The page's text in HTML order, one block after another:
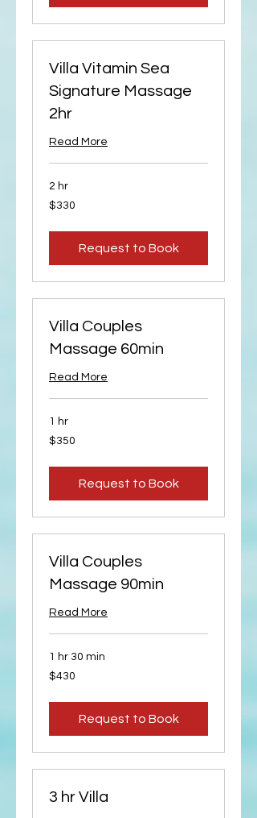
Villa Vitamin Sea
Signature Massage
2hr
Read More
2 hr
330
US
$330
Request to Book
Villa Couples
Massage 60min
Read More
1 hr
350
US
$350
Request to Book
Villa Couples
Massage 90min
Read More
1 hr 30 min
430
US
$430
Request to Book
3 hr Villa